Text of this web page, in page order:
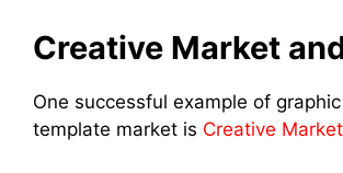
Creative Market
One successful example of
template market is Creative Market